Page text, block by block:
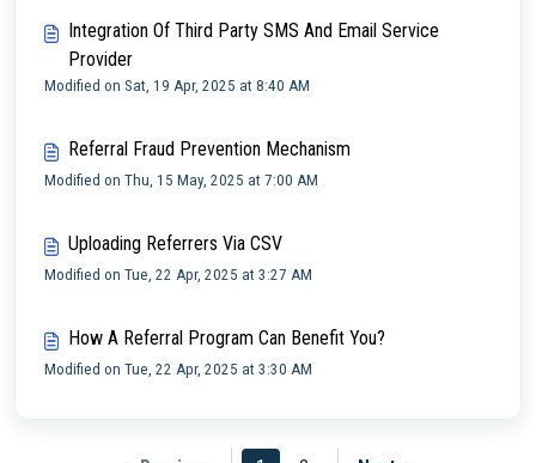
Integration Of Third Party SMS And Email Service
Provider
Modified on Sat, 19 Apr, 2025 at 8:40 AM
Referral Fraud Prevention Mechanism
Modified on Thu, 15 May, 2025 at 7:00 AM
Uploading Referrers Via CSV
Modified on Tue, 22 Apr, 2025 at 3:27 AM
How A Referral Program Can Benefit You?
Modified on Tue, 22 Apr, 2025 at 3:30 AM